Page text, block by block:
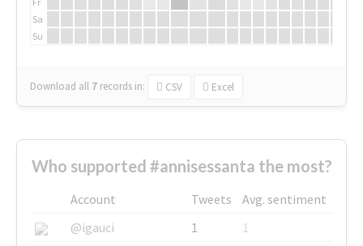
Sa
Su
Download all 7 records in: CSV Excel
Who supported #annisessanta the most?
Account Tweets
Avg. sentiment
@igauci
1
1